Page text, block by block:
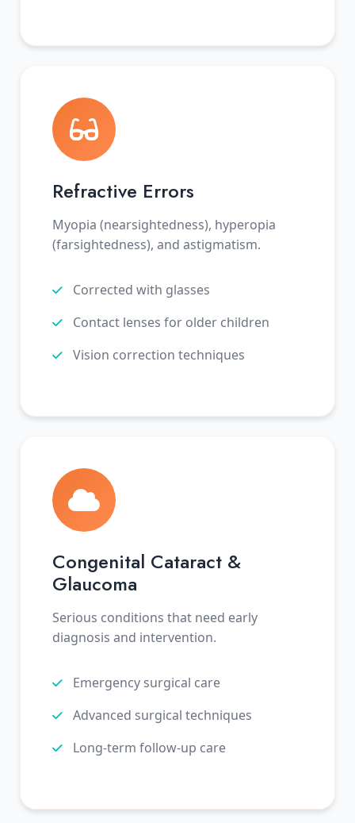
Refractive Errors
Myopia (nearsightedness), hyperopia
(farsightedness), and astigmatism.
Corrected with glasses
Contact lenses for older children
Vision correction techniques
Congenital Cataract &
Glaucoma
Serious conditions that need early
diagnosis and intervention.
Emergency surgical care
Advanced surgical techniques
Long-term follow-up care